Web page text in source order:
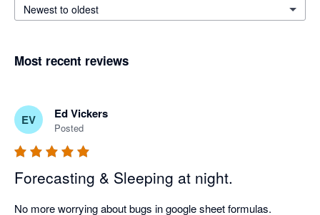
Newest to oldest
Most recent reviews
EV Ed Vickers
Posted
Forecasting & Sleeping at night.
No more worrying about bugs in google sheet formulas.